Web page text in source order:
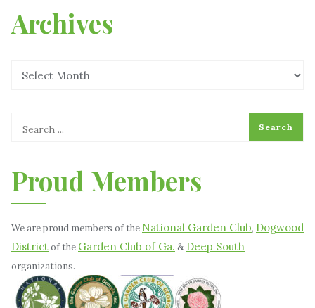
Archives
Proud Members
We are proud members of the National Garden Club, Dogwood
Districtof the Garden Club of Ga. & Deep South
organizations.